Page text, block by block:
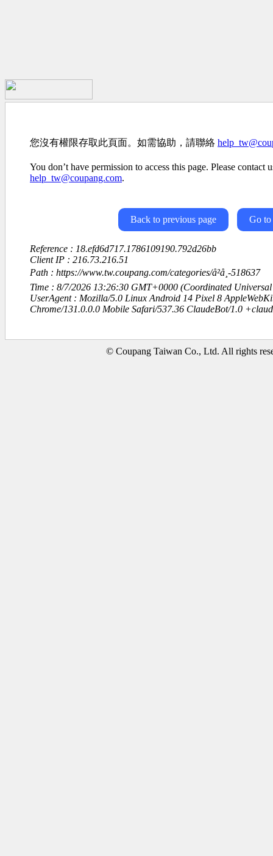
您沒有權限存取此頁面。如需協助，請聯絡
You don’t have permission to access this page. Please contact
help_tw@coupang.com.
Back to previous page Go to
Reference : 18.efd6d717.1786109190.792d26bb
Client IP : 216.73.216.51
Path : https://www.tw.coupang.com/categories/å²å­¸-518637
Time : 8/7/2026 13:26:30 GMT+0000 (Coordinated Universal
UserAgent : Mozilla/5.0 Linux Android 14 Pixel 8
Chrome/131.0.0.0 Mobile Safari/537.36 ClaudeBot/1.0
© Coupang Taiwan Co., Ltd. All rights